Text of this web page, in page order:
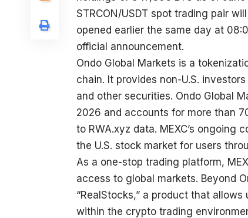
STRCON/USDT spot trading pair
opened earlier the same day at
official announcement.
Ondo Global Markets is a
chain. It provides non-U.S.
and other securities. Ondo Global
2026 and accounts for more than
to RWA.xyz data. MEXC’s
the U.S. stock market for users
As a one-stop trading platform,
access to global markets. Beyond
“RealStocks,” a product that
within the crypto trading